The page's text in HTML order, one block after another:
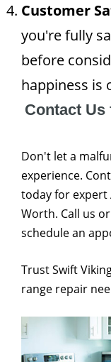
Customer
you're fully
before
happiness is
Contact Us
Don't let a
experience.
today for expert
Worth. Call us
schedule an
Trust Swift
range repair